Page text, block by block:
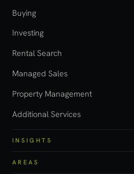
Buying
Investing
Rental Search
Managed Sales
Property Management
Additional Services
INSIGHTS
AREAS